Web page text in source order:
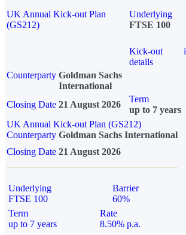
UK Annual Kick-out Plan
(GS212)
Underlying
FTSE 100
Kick-out
details
i
Counterparty Goldman Sachs
International
Closing Date 21 August 2026
Term
up to 7 years
UK Annual Kick-out Plan (GS212)
Counterparty Goldman Sachs International
Closing Date 21 August 2026
Underlying
FTSE 100
Barrier
60%
Term
up to 7 years
Rate
8.50% p.a.